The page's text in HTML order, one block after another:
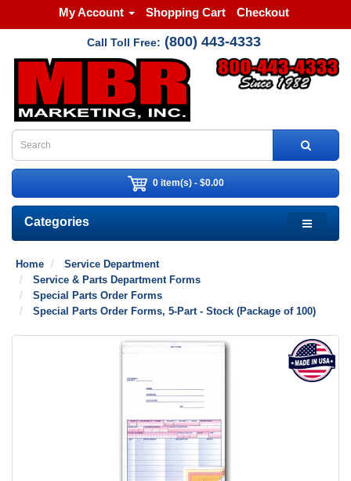
My Account Shopping Cart Checkout
Call Toll Free: (800) 443-4333
0 item(s) - $0.00
Categories
Home
Service Department
Service & Parts Department Forms
Special Parts Order Forms
Special Parts Order Forms, 5-Part - Stock (Package of 100)